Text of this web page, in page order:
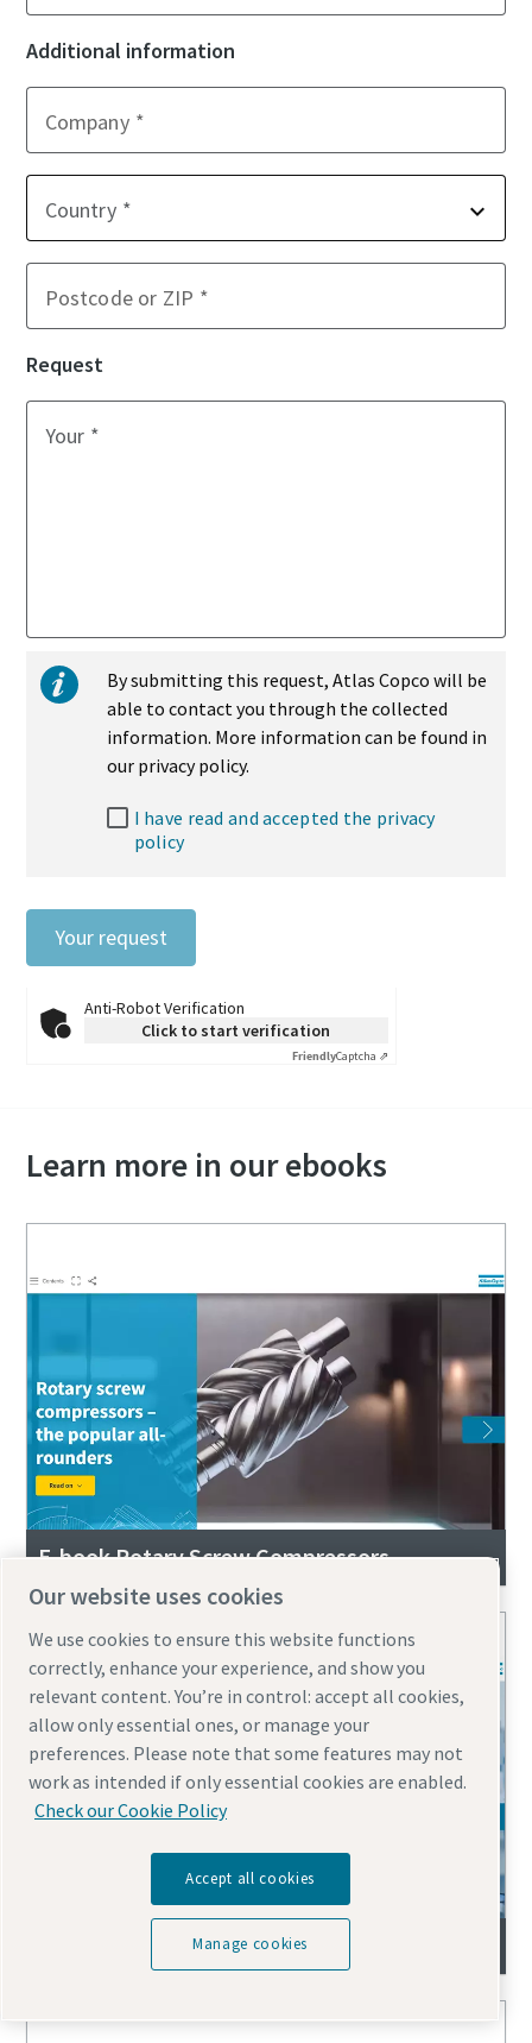
Additional information
Company
Country
Postcode or ZIP
Request
Your
By submitting this request, Atlas Copco will be
able to contact you through the collected
information. More information can be found in
our privacy policy.
I have read and accepted the privacy
policy
Your request
Anti-Robot Verification
Click to start verification
FriendlyCaptcha ⇗
Learn more in our ebooks
E-book Rotary Screw Compressors
E-book rotary screw compressor comparison
Our website uses cookies
We use cookies to ensure this website functions
correctly, enhance your experience, and show you
relevant content. You’re in control: accept all cookies,
allow only essential ones, or manage your
preferences. Please note that some features may not
work as intended if only essential cookies are enabled.
Check our Cookie Policy
Accept all cookies
Manage cookies